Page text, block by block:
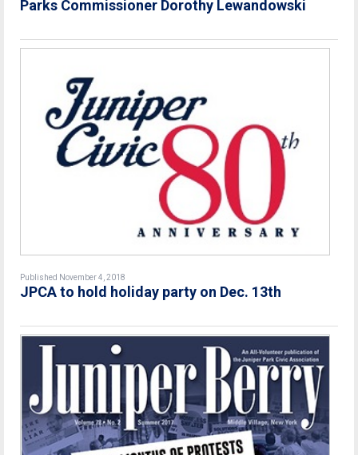
Parks Commissioner Dorothy Lewandowski
Published November 4, 2018
JPCA to hold holiday party on Dec. 13th